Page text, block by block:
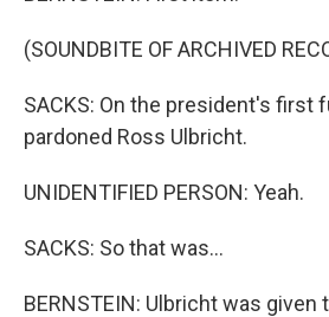
(SOUNDBITE OF ARCHIVED
SACKS: On the president's first
pardoned Ross Ulbricht.
UNIDENTIFIED PERSON: Yeah.
SACKS: So that was...
BERNSTEIN: Ulbricht was